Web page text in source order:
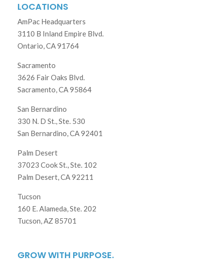
LOCATIONS
AmPac Headquarters
3110 B Inland Empire Blvd.
Ontario, CA 91764
Sacramento
3626 Fair Oaks Blvd.
Sacramento, CA 95864
San Bernardino
330 N. D St., Ste. 530
San Bernardino, CA 92401
Palm Desert
37023 Cook St., Ste. 102
Palm Desert, CA 92211
Tucson
160 E. Alameda, Ste. 202
Tucson, AZ 85701
GROW WITH PURPOSE.